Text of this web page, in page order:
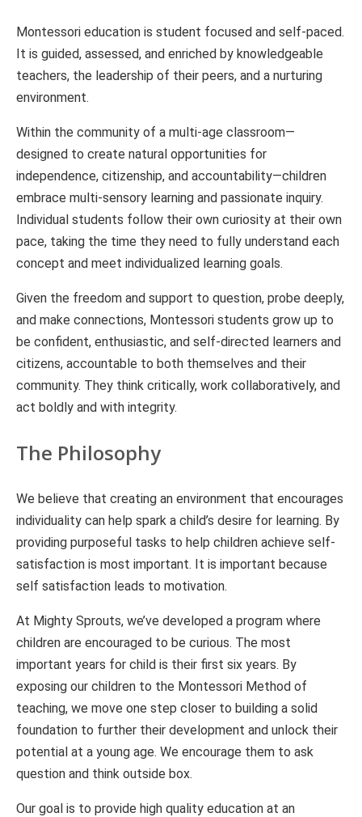
Montessori education is student focused and self-paced.
It is guided, assessed, and enriched by knowledgeable
teachers, the leadership of their peers, and a nurturing
environment.
Within the community of a multi-age classroom—
designed to create natural opportunities for
independence, citizenship, and accountability—children
embrace multi-sensory learning and passionate inquiry.
Individual students follow their own curiosity at their own
pace, taking the time they need to fully understand each
concept and meet individualized learning goals.
Given the freedom and support to question, probe deeply,
and make connections, Montessori students grow up to
be confident, enthusiastic, and self-directed learners and
citizens, accountable to both themselves and their
community. They think critically, work collaboratively, and
act boldly and with integrity.
The Philosophy
We believe that creating an environment that encourages
individuality can help spark a child’s desire for learning. By
providing purposeful tasks to help children achieve self-
satisfaction is most important. It is important because
self satisfaction leads to motivation.
At Mighty Sprouts, we’ve developed a program where
children are encouraged to be curious. The most
important years for child is their first six years. By
exposing our children to the Montessori Method of
teaching, we move one step closer to building a solid
foundation to further their development and unlock their
potential at a young age. We encourage them to ask
question and think outside box.
Our goal is to provide high quality education at an